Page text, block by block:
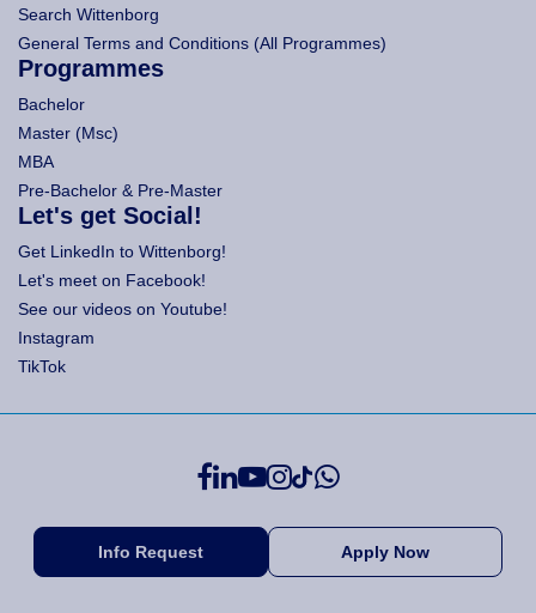
Search Wittenborg
General Terms and Conditions (All Programmes)
Programmes
Bachelor
Master (Msc)
MBA
Pre-Bachelor & Pre-Master
Let's get Social!
Get LinkedIn to Wittenborg!
Let's meet on Facebook!
See our videos on Youtube!
Instagram
TikTok
Info Request Apply Now